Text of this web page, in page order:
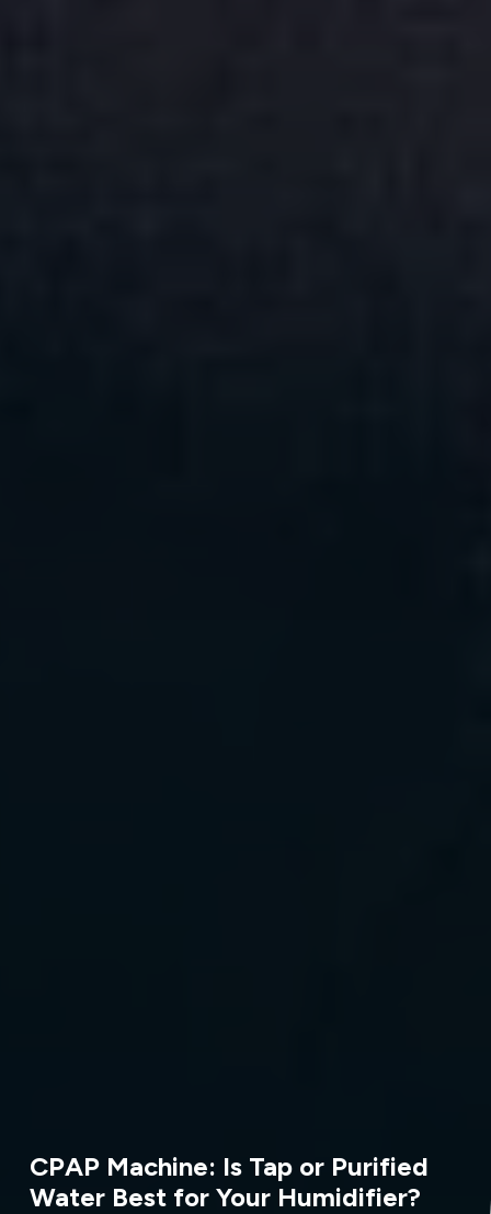
CPAP Machine: Is Tap or Purified
Water Best for Your Humidifier?